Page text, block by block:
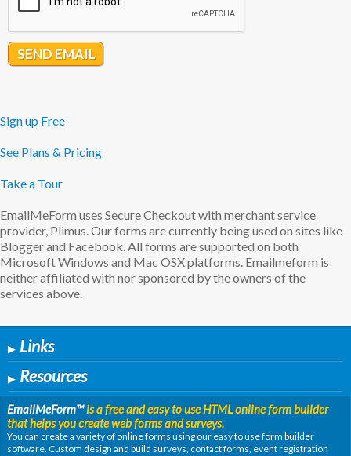
SEND EMAIL
Sign up Free
See Plans & Pricing
Take a Tour
EmailMeForm uses Secure Checkout with merchant service
provider, Plimus. Our forms are currently being used on sites like
Blogger and Facebook. All forms are supported on both
Microsoft Windows and Mac OSX platforms. Emailmeform is
neither affiliated with nor sponsored by the owners of the
services above.
▶ Links
▶ Resources
EmailMeForm™is a free and easy to use HTML online form builder
that helps you create web forms and surveys.
You can create a variety of online forms using our easy to use form builder
software. Custom design and build surveys, contact forms, event registration